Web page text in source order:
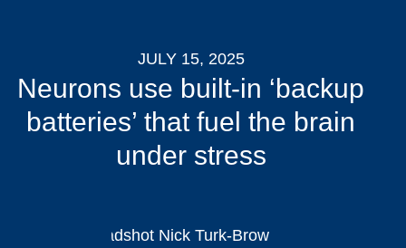
JULY 15, 2025
Neurons use built-in ‘backup
batteries’ that fuel the brain
under stress